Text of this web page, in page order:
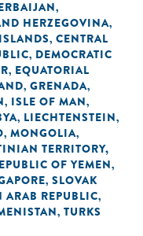
,
HERZEGOVINA,
, CENTRAL
, DEMOCRATIC
, EQUATORIAL
, GRENADA,
, ISLE OF MAN,
, LIECHTENSTEIN,
, MONGOLIA,
TERRITORY,
OF YEMEN,
, SLOVAK
ARAB REPUBLIC,
, TURKS